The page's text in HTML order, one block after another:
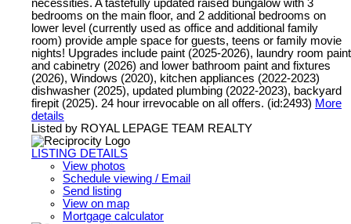
necessities. A tastefully updated raised bungalow with 3
bedrooms on the main floor, and 2 additional bedrooms on
lower level (currently used as office and additional family
room) provide ample space for guests, teens or family movie
nights! Upgrades include paint (2025-2026), laundry room paint
and cabinetry (2026) and lower bathroom paint and fixtures
(2026), Windows (2020), kitchen appliances (2022-2023)
dishwasher (2025), updated plumbing (2022-2023), backyard
firepit (2025). 24 hour irrevocable on all offers. (id:2493) More
details
Listed by ROYAL LEPAGE TEAM REALTY
LISTING DETAILS
View photos
Schedule viewing / Email
Send listing
View on map
Mortgage calculator